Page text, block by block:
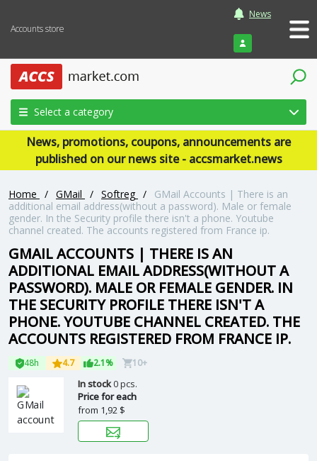
Accounts store
News
Login
Select a category
News, promotions, coupons, announcements are
published on our news site - accsmarket.news
Home / GMail / Softreg /
GMail Accounts | There is an
additional email address(without a password). Male or female
gender. In the Security profile there isn't a phone. Youtube
channel created. The accounts registered from France ip.
GMAIL ACCOUNTS | THERE IS AN
ADDITIONAL EMAIL ADDRESS(WITHOUT A
PASSWORD). MALE OR FEMALE GENDER. IN
THE SECURITY PROFILE THERE ISN'T A
PHONE. YOUTUBE CHANNEL CREATED. THE
ACCOUNTS REGISTERED FROM FRANCE IP.
48h 4.7 2.1% 10+
In stock0 pcs.
Price for each
from 1,92 $